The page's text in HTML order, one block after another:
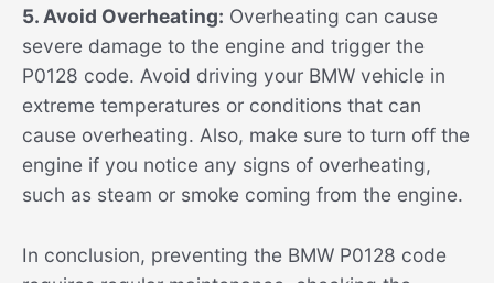
5. Avoid Overheating: Overheating can cause
severe damage to the engine and trigger the
P0128 code. Avoid driving your BMW vehicle in
extreme temperatures or conditions that can
cause overheating. Also, make sure to turn off the
engine if you notice any signs of overheating,
such as steam or smoke coming from the engine.
In conclusion, preventing the BMW P0128 code